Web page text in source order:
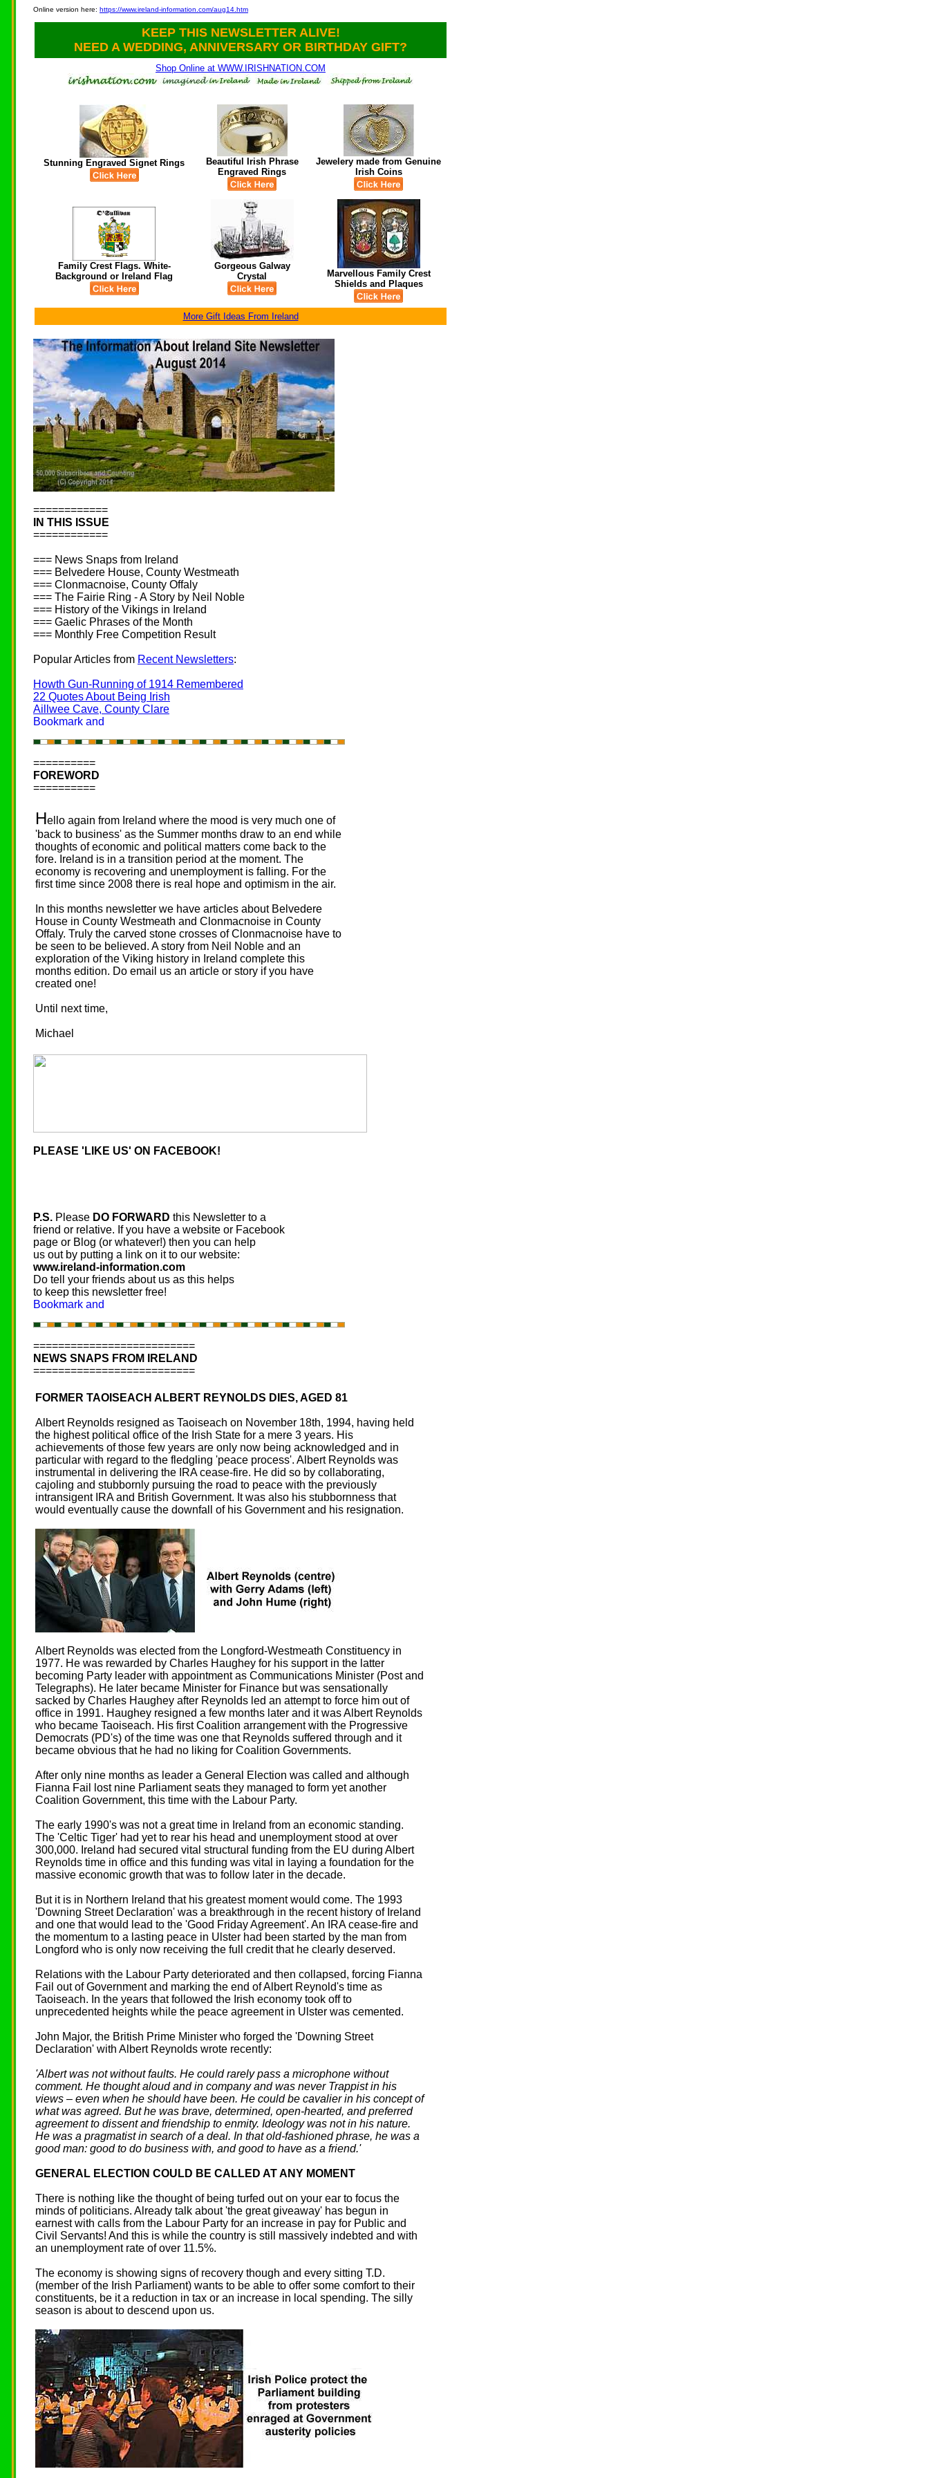
Online version here: https://www.ireland-information.com/aug14.htm
KEEP THIS NEWSLETTER ALIVE!
NEED A WEDDING, ANNIVERSARY OR BIRTHDAY GIFT?
Shop Online at WWW.IRISHNATION.COM
Stunning Engraved Signet Rings
Beautiful Irish Phrase
Engraved Rings
Jewelery made from Genuine
Irish Coins
Family Crest Flags. White-
Background or Ireland Flag
Gorgeous Galway
Crystal
Marvellous Family Crest
Shields and Plaques
More Gift Ideas From Ireland
============
IN THIS ISSUE
============
=== News Snaps from Ireland
=== Belvedere House, County Westmeath
=== Clonmacnoise, County Offaly
=== The Fairie Ring - A Story by Neil Noble
=== History of the Vikings in Ireland
=== Gaelic Phrases of the Month
=== Monthly Free Competition Result
Popular Articles from Recent Newsletters:
Howth Gun-Running of 1914 Remembered
22 Quotes About Being Irish
Aillwee Cave, County Clare
==========
FOREWORD
==========
Hello again from Ireland where the mood is very much one of
'back to business' as the Summer months draw to an end while
thoughts of economic and political matters come back to the
fore. Ireland is in a transition period at the moment. The
economy is recovering and unemployment is falling. For the
first time since 2008 there is real hope and optimism in the air.
In this months newsletter we have articles about Belvedere
House in County Westmeath and Clonmacnoise in County
Offaly. Truly the carved stone crosses of Clonmacnoise have to
be seen to be believed. A story from Neil Noble and an
exploration of the Viking history in Ireland complete this
months edition. Do email us an article or story if you have
created one!
Until next time,
Michael
PLEASE 'LIKE US' ON FACEBOOK!
P.S. Please DO FORWARD this Newsletter to a
friend or relative. If you have a website or Facebook
page or Blog (or whatever!) then you can help
us out by putting a link on it to our website:
www.ireland-information.com
Do tell your friends about us as this helps
to keep this newsletter free!
==========================
NEWS SNAPS FROM IRELAND
==========================
FORMER TAOISEACH ALBERT REYNOLDS DIES, AGED 81
Albert Reynolds resigned as Taoiseach on November 18th, 1994, having held
the highest political office of the Irish State for a mere 3 years. His
achievements of those few years are only now being acknowledged and in
particular with regard to the fledgling 'peace process'. Albert Reynolds was
instrumental in delivering the IRA cease-fire. He did so by collaborating,
cajoling and stubbornly pursuing the road to peace with the previously
intransigent IRA and British Government. It was also his stubbornness that
would eventually cause the downfall of his Government and his resignation.
Albert Reynolds was elected from the Longford-Westmeath Constituency in
1977. He was rewarded by Charles Haughey for his support in the latter
becoming Party leader with appointment as Communications Minister (Post and
Telegraphs). He later became Minister for Finance but was sensationally
sacked by Charles Haughey after Reynolds led an attempt to force him out of
office in 1991. Haughey resigned a few months later and it was Albert Reynolds
who became Taoiseach. His first Coalition arrangement with the Progressive
Democrats (PD's) of the time was one that Reynolds suffered through and it
became obvious that he had no liking for Coalition Governments.
After only nine months as leader a General Election was called and although
Fianna Fail lost nine Parliament seats they managed to form yet another
Coalition Government, this time with the Labour Party.
The early 1990's was not a great time in Ireland from an economic standing.
The 'Celtic Tiger' had yet to rear his head and unemployment stood at over
300,000. Ireland had secured vital structural funding from the EU during Albert
Reynolds time in office and this funding was vital in laying a foundation for the
massive economic growth that was to follow later in the decade.
But it is in Northern Ireland that his greatest moment would come. The 1993
'Downing Street Declaration' was a breakthrough in the recent history of Ireland
and one that would lead to the 'Good Friday Agreement'. An IRA cease-fire and
the momentum to a lasting peace in Ulster had been started by the man from
Longford who is only now receiving the full credit that he clearly deserved.
Relations with the Labour Party deteriorated and then collapsed, forcing Fianna
Fail out of Government and marking the end of Albert Reynold's time as
Taoiseach. In the years that followed the Irish economy took off to
unprecedented heights while the peace agreement in Ulster was cemented.
John Major, the British Prime Minister who forged the 'Downing Street
Declaration' with Albert Reynolds wrote recently:
'Albert was not without faults. He could rarely pass a microphone without
comment. He thought aloud and in company and was never Trappist in his
views – even when he should have been. He could be cavalier in his concept of
what was agreed. But he was brave, determined, open-hearted, and preferred
agreement to dissent and friendship to enmity. Ideology was not in his nature.
He was a pragmatist in search of a deal. In that old-fashioned phrase, he was a
good man: good to do business with, and good to have as a friend.'
GENERAL ELECTION COULD BE CALLED AT ANY MOMENT
There is nothing like the thought of being turfed out on your ear to focus the
minds of politicians. Already talk about 'the great giveaway' has begun in
earnest with calls from the Labour Party for an increase in pay for Public and
Civil Servants! And this is while the country is still massively indebted and with
an unemployment rate of over 11.5%.
The economy is showing signs of recovery though and every sitting T.D.
(member of the Irish Parliament) wants to be able to offer some comfort to their
constituents, be it a reduction in tax or an increase in local spending. The silly
season is about to descend upon us.